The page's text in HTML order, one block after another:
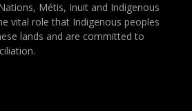
Métis, Inuit and Indigenous
vital role that Indigenous peoples
lands and are committed to